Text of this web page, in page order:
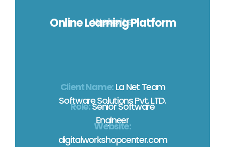
Website
Online Learning Platform
Client Name: La Net Team
Software Solutions Pvt. LTD.
Role:Senior Software
Engineer
Website:
digitalworkshopcenter.com